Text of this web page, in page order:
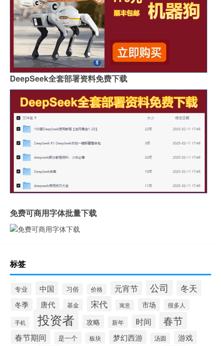
DeepSeek全套部署资料免费下载
免费可商用字体批量下载
标签
专业 中国 习俗 价格 元宵节 公司 冬天
冬季 唐代 基金 宋代 寓意 市场 很多人
手机 投资者 攻略 新年 时间 春节
春节期间 是一个 板块 梦幻西游 汤圆
游戏